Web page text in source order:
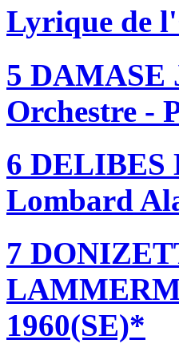
Lyrique de
5
Orchestre -
6 DELIBES
Lombard
7
1960(SE)*